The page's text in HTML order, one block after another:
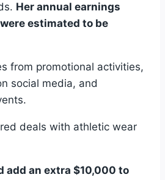
Her annual earnings
estimated to be
from promotional activities,
social media, and
deals with athletic wear
add an extra $10,000 to